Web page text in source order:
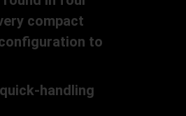
compact
to
handling